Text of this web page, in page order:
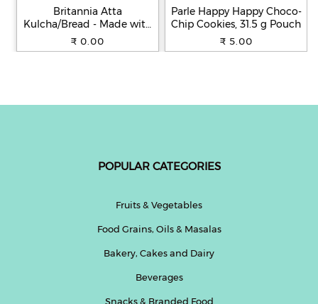
Britannia Atta
Kulcha/Bread - Made with
100% Whole Wheat, 250 g
₹ 0.00
Parle Happy Happy Choco-
Chip Cookies, 31.5 g Pouch
₹ 5.00
POPULAR CATEGORIES
Fruits & Vegetables
Food Grains, Oils & Masalas
Bakery, Cakes and Dairy
Beverages
Snacks & Branded Food